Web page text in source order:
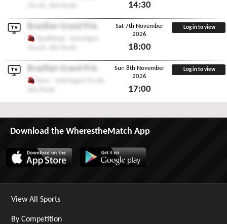
14:30
Sat 7th November 2026
Brazilian Grand Prix
Sat 7th November
2026
18:00
Sat 7th November 2026
Log in to view
Brazilian Grand Prix
Sun 8th November
2026
17:00
Sun 8th November 2026
Log in to view
Download the WherestheMatch App
View All Sports
By Competition